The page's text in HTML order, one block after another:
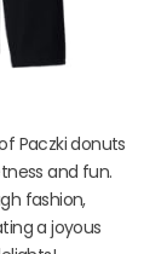
Paczki donuts
and fun.
fashion,
a joyous